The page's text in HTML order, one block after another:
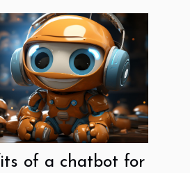
of a chatbot for